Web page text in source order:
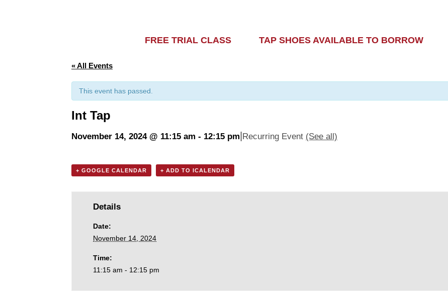
FREE TRIAL CLASS TAP SHOES AVAILABLE TO BORROW
« All Events
This event has passed.
Int Tap
November 14, 2024 @ 11:15 am - 12:15 pm Recurring Event (See all)
+ GOOGLE CALENDAR + ADD TO ICALENDAR
Details
Date:
November 14, 2024
Time:
11:15 am - 12:15 pm